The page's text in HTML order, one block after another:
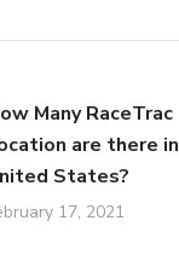
Many RaceTrac
are there in
States?
17, 2021